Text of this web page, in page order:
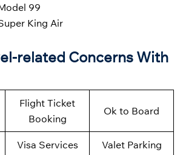
99
King Air
related Concerns With
Flight Ticket
Booking
Ok to Board
Visa Services Valet Parking